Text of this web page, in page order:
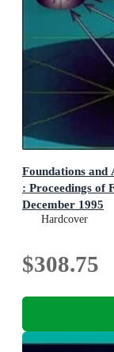
Foundations and
: Proceedings of
December 1995
Proceedings of
Hardcover
$308.75